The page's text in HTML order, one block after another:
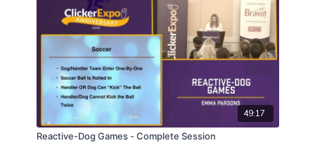
49:17
Reactive-Dog Games - Complete Session